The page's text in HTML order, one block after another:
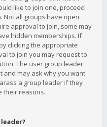
like to join one, proceed
Not all groups have open
approval to join, some may
hidden memberships. If
clicking the appropriate
to join you may request to
The user group leader
and may ask why you want
a group leader if they
their reasons.